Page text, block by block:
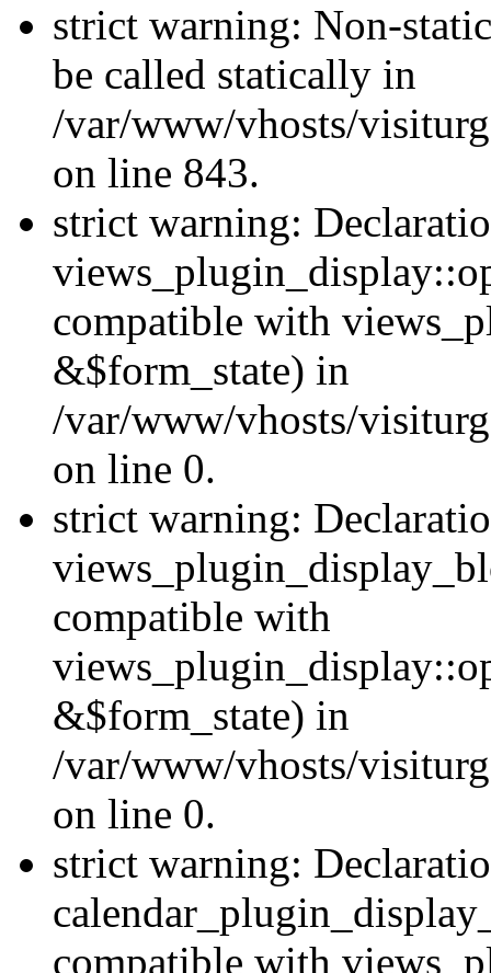
strict warning: Non-
be called statically in
/var/www/vhosts/
on line 843.
strict warning:
compatible with
&$form_state) in
/var/www/vhosts/
on line 0.
strict warning:
compatible with
&$form_state) in
/var/www/vhosts/
on line 0.
strict warning:
compatible with